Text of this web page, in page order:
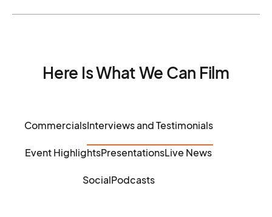
Here Is What We Can Film
CommercialsInterviews and Testimonials
Event HighlightsPresentationsLive News
SocialPodcasts